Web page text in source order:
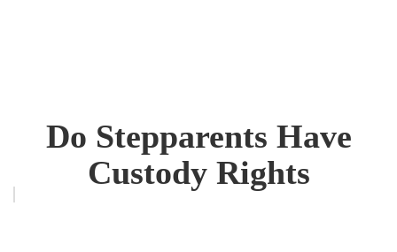
Do Stepparents Have
Custody Rights